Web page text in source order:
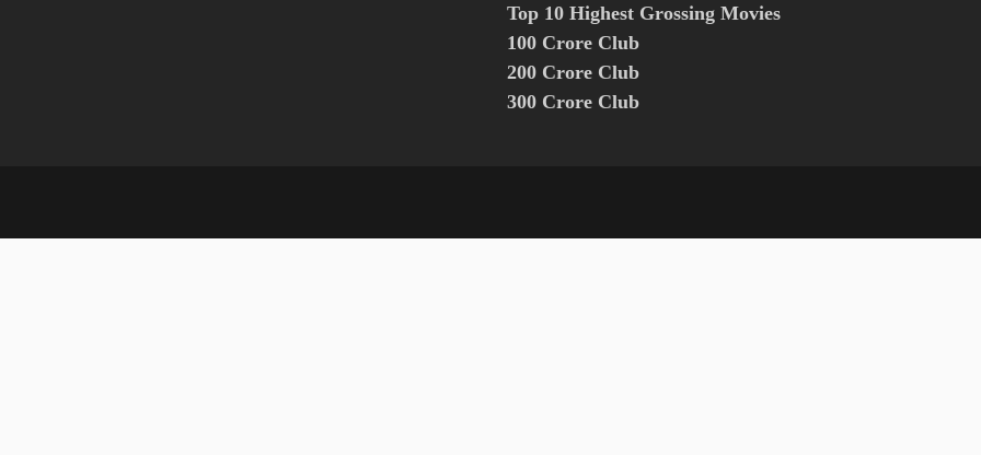
Top 10 Highest Grossing Movies
100 Crore Club
200 Crore Club
300 Crore Club